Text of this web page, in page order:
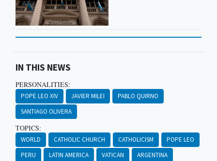
IN THIS NEWS
PERSONALITIES:
POPE LEO XIV JAVIER MILEI
PABLO QUIRNO
SANTIAGO OLIVERA
TOPICS:
WORLD CATHOLIC CHURCH CATHOLICISM
POPE LEO
PERU
LATIN AMERICA VATICAN
ARGENTINA